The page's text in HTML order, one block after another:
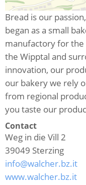
Bread is our
began as a small
manufactory for the
the Wipptal and
innovation, our
our bakery we rely
from regional
you taste our
Contact
Weg in die Vill 2
39049 Sterzing
info@walcher.bz.it
www.walcher.bz.it